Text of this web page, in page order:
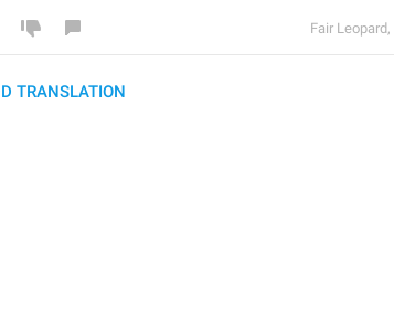
Fair Leopard,
TRANSLATION